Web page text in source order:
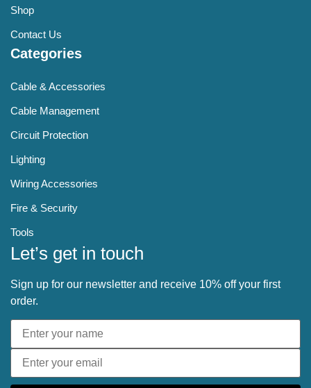
Shop
Contact Us
Categories
Cable & Accessories
Cable Management
Circuit Protection
Lighting
Wiring Accessories
Fire & Security
Tools
Let’s get in touch
Sign up for our newsletter and receive 10% off your first
order.